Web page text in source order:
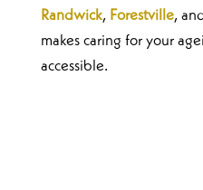
Randwick, Forestville, and
makes caring for your
accessible.